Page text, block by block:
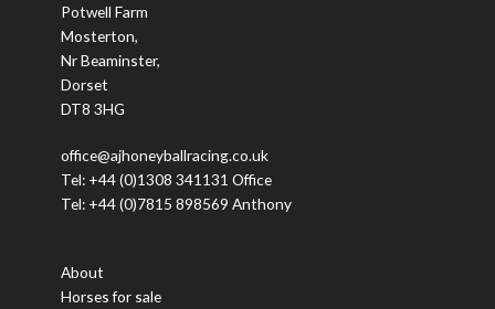
Potwell Farm
Mosterton,
Nr Beaminster,
Dorset
DT8 3HG
office@ajhoneyballracing.co.uk
Tel: +44 (0)1308 341131 Office
Tel: +44 (0)7815 898569 Anthony
About
Horses for sale